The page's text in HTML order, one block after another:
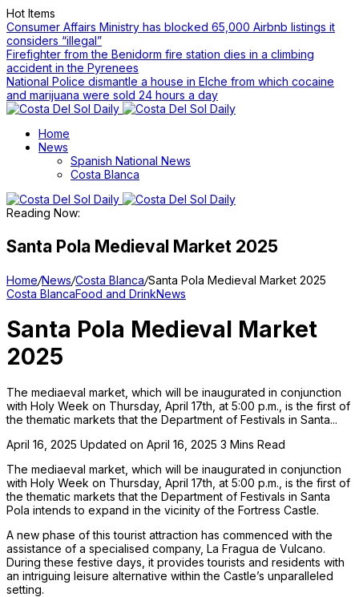
Hot Items
Consumer Affairs Ministry has blocked 65,000 Airbnb listings it
considers “illegal”
Firefighter from the Benidorm fire station dies in a climbing
accident in the Pyrenees
National Police dismantle a house in Elche from which cocaine
and marijuana were sold 24 hours a day
Home
News
Spanish National News
Costa Blanca
Reading Now:
Santa Pola Medieval Market 2025
Home/News/Costa Blanca/Santa Pola Medieval Market 2025
Costa BlancaFood and DrinkNews
Santa Pola Medieval Market
2025
The mediaeval market, which will be inaugurated in conjunction
with Holy Week on Thursday, April 17th, at 5:00 p.m., is the first of
the thematic markets that the Department of Festivals in Santa...
April 16, 2025 Updated on April 16, 2025 3 Mins Read
The mediaeval market, which will be inaugurated in conjunction
with Holy Week on Thursday, April 17th, at 5:00 p.m., is the first of
the thematic markets that the Department of Festivals in Santa
Pola intends to expand in the vicinity of the Fortress Castle.
A new phase of this tourist attraction has commenced with the
assistance of a specialised company, La Fragua de Vulcano.
During these festive days, it provides tourists and residents with
an intriguing leisure alternative within the Castle’s unparalleled
setting.